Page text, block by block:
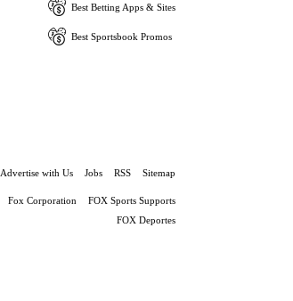
Best Betting Apps & Sites
Best Sportsbook Promos
Advertise with Us Jobs RSS Sitemap
Fox Corporation
FOX Sports Supports
FOX Deportes